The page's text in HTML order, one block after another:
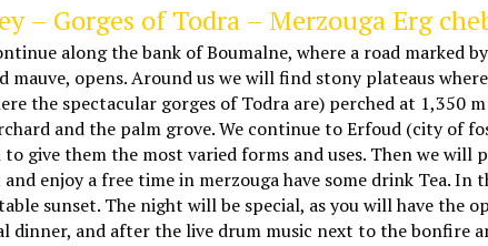
– Gorges of Todra – Merzouga Erg
along the bank of Boumalne, where a road marked
mauve, opens. Around us we will find stony plateaus
the spectacular gorges of Todra are) perched at 1,350
and the palm grove. We continue to Erfoud (city of
give them the most varied forms and uses. Then we
and enjoy a free time in merzouga have some drink Tea.
sunset. The night will be special, as you will have the
dinner, and after the live drum music next to the bonfire